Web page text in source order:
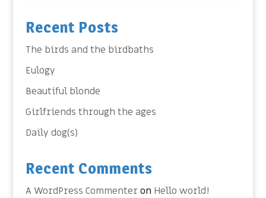
Recent Posts
The birds and the birdbaths
Eulogy
Beautiful blonde
Girlfriends through the ages
Daily dog(s)
Recent Comments
A WordPress Commenteron Hello world!